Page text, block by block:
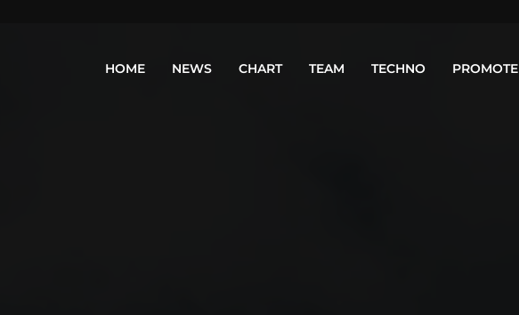
HOME NEWS CHART TEAM TECHNO PROMOTE